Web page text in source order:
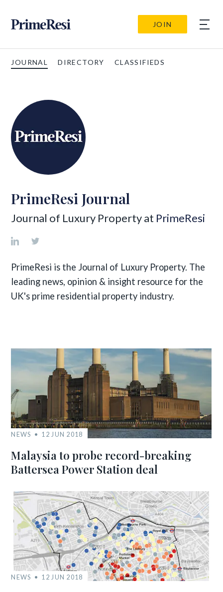
JOIN
JOURNAL DIRECTORY CLASSIFIEDS
PrimeResi Journal
Journal of Luxury Property at PrimeResi
PrimeResi is the Journal of Luxury Property. The
leading news, opinion & insight resource for the
UK's prime residential property industry.
NEWS 12 JUN 2018
Malaysia to probe record-breaking
Battersea Power Station deal
NEWS 12 JUN 2018